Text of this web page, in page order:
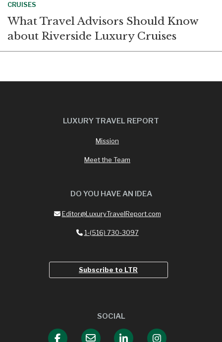
CRUISES
What Travel Advisors Should Know
about Riverside Luxury Cruises
LUXURY TRAVEL REPORT
Mission
Meet the Team
DO YOU HAVE AN IDEA
Editor@LuxuryTravelReport.com
1-(516) 730-3097
Subscribe to LTR
SOCIAL